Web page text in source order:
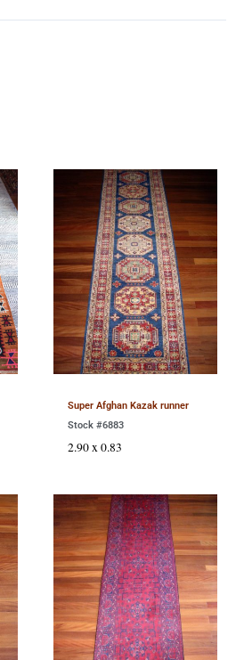
Super Afghan Kazak runner
Stock #6883
2.90 x 0.83